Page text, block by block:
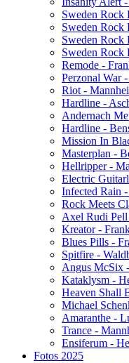
Sweden Rock
Sweden Rock
Sweden Rock
Sweden Rock
Remode -
Perzonal War
Riot -
Hardline -
Andernach
Hardline -
Mission In
Masterplan -
Hellripper -
Electric
Infected Rain
Rock Meets
Axel Rudi Pell
Kreator -
Blues Pills -
Spitfire -
Angus McSix
Kataklysm -
Heaven Shall
Michael
Amaranthe -
Trance -
Ensiferum -
Fotos 2025